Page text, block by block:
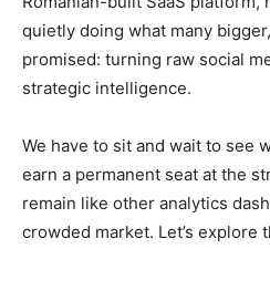
quietly doing what many
promised: turning raw social
strategic intelligence.
We have to sit and wait to see
earn a permanent seat at the
remain like other analytics
crowded market. Let’s explore